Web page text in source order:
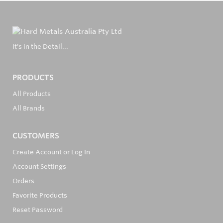
It's in the Detail...
PRODUCTS
All Products
All Brands
CUSTOMERS
Create Account or Log In
Account Settings
Orders
Favorite Products
Reset Password